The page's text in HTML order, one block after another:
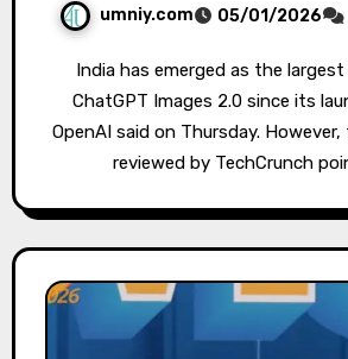
umniy.com 05/01/2026
India has emerged as the largest user base for
ChatGPT Images 2.0 since its
OpenAI said on Thursday.
reviewed by TechCrunch